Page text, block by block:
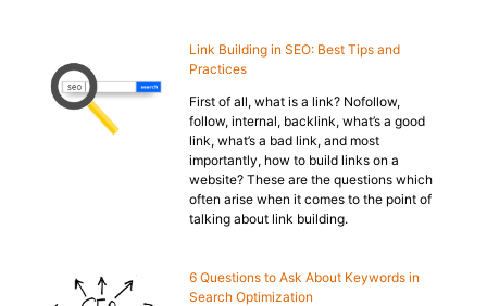
Link Building in SEO: Best Tips and
Practices
First of all, what is a link? Nofollow,
follow, internal, backlink, what’s a good
link, what’s a bad link, and most
importantly, how to build links on a
website? These are the questions which
often arise when it comes to the point of
talking about link building.
6 Questions to Ask About Keywords in
Search Optimization